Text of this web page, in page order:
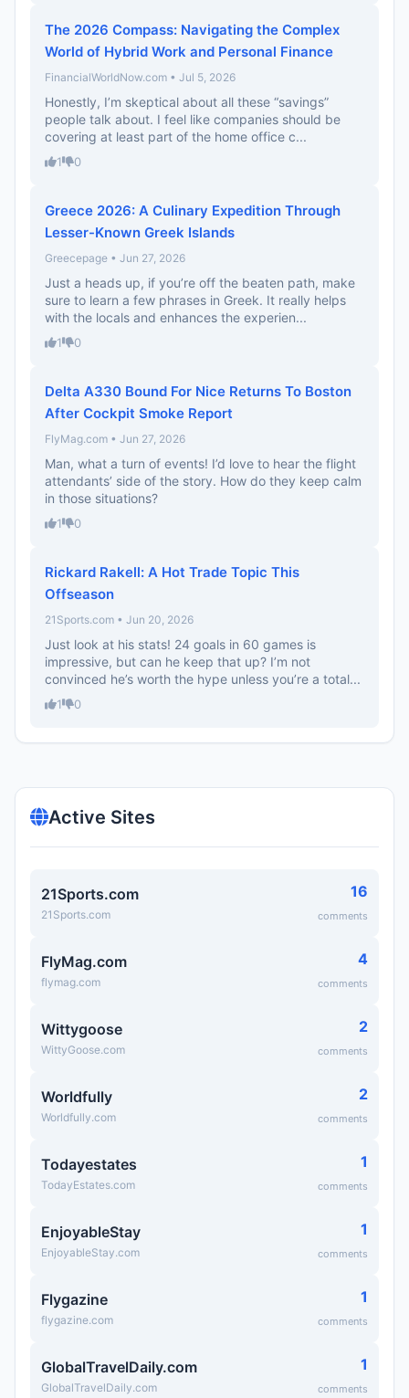
The 2026 Compass: Navigating the Complex
World of Hybrid Work and Personal Finance
FinancialWorldNow.com • Jul 5, 2026
Honestly, I’m skeptical about all these “savings”
people talk about. I feel like companies should be
covering at least part of the home office c...
1 0
Greece 2026: A Culinary Expedition Through
Lesser-Known Greek Islands
Greecepage • Jun 27, 2026
Just a heads up, if you’re off the beaten path, make
sure to learn a few phrases in Greek. It really helps
with the locals and enhances the experien...
1 0
Delta A330 Bound For Nice Returns To Boston
After Cockpit Smoke Report
FlyMag.com • Jun 27, 2026
Man, what a turn of events! I’d love to hear the flight
attendants’ side of the story. How do they keep calm
in those situations?
1 0
Rickard Rakell: A Hot Trade Topic This
Offseason
21Sports.com • Jun 20, 2026
Just look at his stats! 24 goals in 60 games is
impressive, but can he keep that up? I’m not
convinced he’s worth the hype unless you’re a total...
1 0
Active Sites
21Sports.com
21Sports.com
16
comments
FlyMag.com
flymag.com
4
comments
Wittygoose
WittyGoose.com
2
comments
Worldfully
Worldfully.com
2
comments
Todayestates
TodayEstates.com
1
comments
EnjoyableStay
EnjoyableStay.com
1
comments
Flygazine
flygazine.com
1
comments
GlobalTravelDaily.com
GlobalTravelDaily.com
1
comments